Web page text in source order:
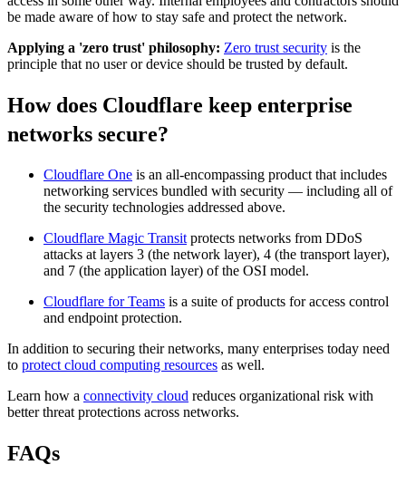
be made aware of how to stay safe and protect the network.
Applying a 'zero trust' philosophy: Zero trust security is the
principle that no user or device should be trusted by default.
How does Cloudflare keep enterprise
networks secure?
Cloudflare One is an all-encompassing product that includes
networking services bundled with security — including all of
the security technologies addressed above.
Cloudflare Magic Transit protects networks from DDoS
attacks at layers 3 (the network layer), 4 (the transport layer),
and 7 (the application layer) of the OSI model.
Cloudflare for Teams is a suite of products for access control
and endpoint protection.
In addition to securing their networks, many enterprises today need
to protect cloud computing resources as well.
Learn how a connectivity cloud reduces organizational risk with
better threat protections across networks.
FAQs